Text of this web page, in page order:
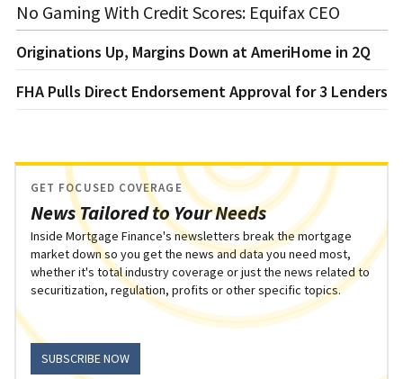
No Gaming With Credit Scores: Equifax CEO
Originations Up, Margins Down at AmeriHome in 2Q
FHA Pulls Direct Endorsement Approval for 3 Lenders
News Tailored to Your Needs
GET FOCUSED COVERAGE
Inside Mortgage Finance's newsletters break the mortgage
market down so you get the news and data you need most,
whether it's total industry coverage or just the news related to
securitization, regulation, profits or other specific topics.
SUBSCRIBE NOW